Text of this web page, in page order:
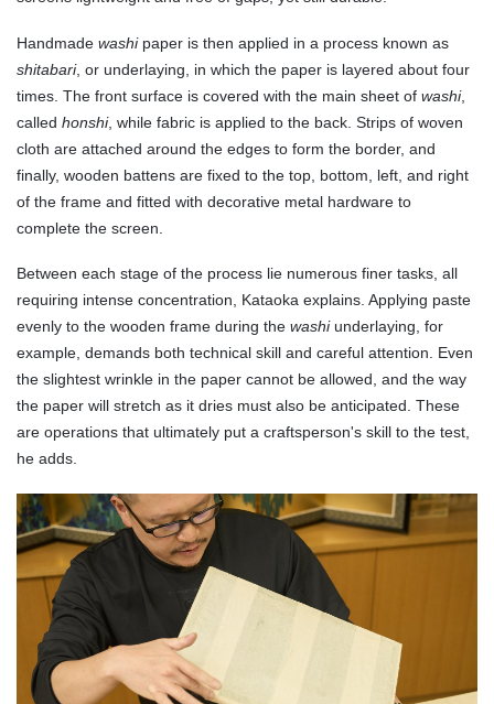
Handmade washipaper is then applied in a process known as
shitabari, or underlaying, in which the paper is layered about four
times. The front surface is covered with the main sheet of washi,
called honshi, while fabric is applied to the back. Strips of woven
cloth are attached around the edges to form the border, and
finally, wooden battens are fixed to the top, bottom, left, and right
of the frame and fitted with decorative metal hardware to
complete the screen.
Between each stage of the process lie numerous finer tasks, all
requiring intense concentration, Kataoka explains. Applying paste
evenly to the wooden frame during the washiunderlaying, for
example, demands both technical skill and careful attention. Even
the slightest wrinkle in the paper cannot be allowed, and the way
the paper will stretch as it dries must also be anticipated. These
are operations that ultimately put a craftsperson's skill to the test,
he adds.